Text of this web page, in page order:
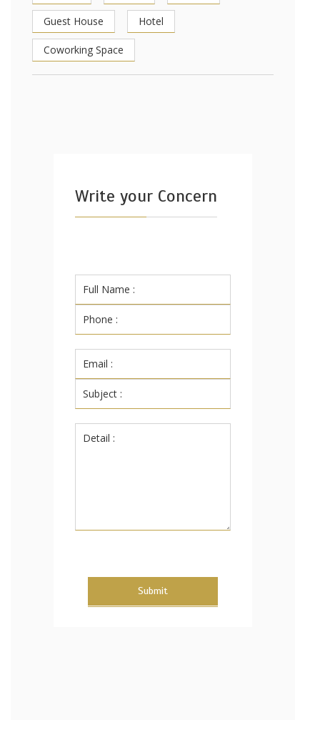
Guest House Hotel
Coworking Space
Write your Concern
Submit